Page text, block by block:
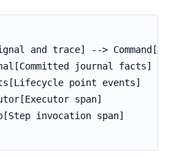
and trace] -->
journal facts]
point events]
span]
invocation span]